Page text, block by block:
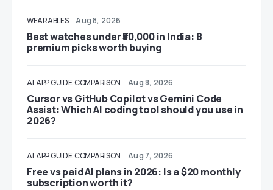
WEARABLES Aug 8, 2026
Best watches under ₹50,000 in India: 8
premium picks worth buying
AI APP GUIDE COMPARISON Aug 8, 2026
Cursor vs GitHub Copilot vs Gemini Code
Assist: Which AI coding tool should you use in
2026?
AI APP GUIDE COMPARISON Aug 7, 2026
Free vs paid AI plans in 2026: Is a $20 monthly
subscription worth it?